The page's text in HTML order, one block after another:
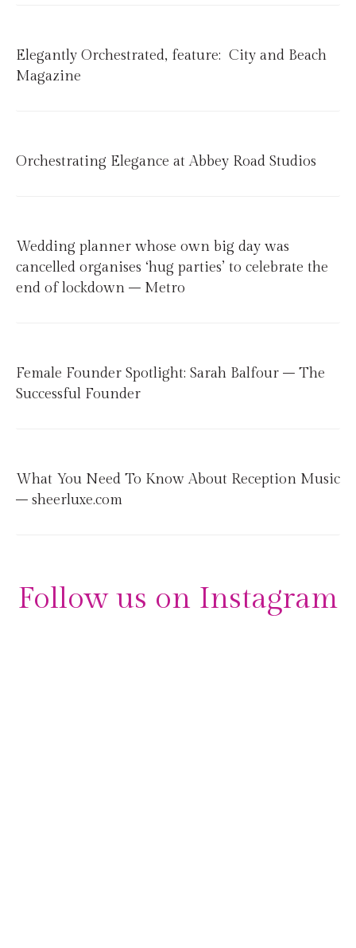
Elegantly Orchestrated, feature: City and Beach
Magazine
Orchestrating Elegance at Abbey Road Studios
Wedding planner whose own big day was
cancelled organises ‘hug parties’ to celebrate the
end of lockdown – Metro
Female Founder Spotlight: Sarah Balfour – The
Successful Founder
What You Need To Know About Reception Music
– sheerluxe.com
Follow us on Instagram